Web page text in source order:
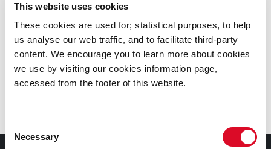
This website uses cookies
These cookies are used for; statistical purposes, to help
us analyse our web traffic, and to facilitate third-party
content. We encourage you to learn more about cookies
we use by visiting our cookies information page,
accessed from the footer of this website.
Selection
Necessary
Art in the Public Realm
A City for Artists